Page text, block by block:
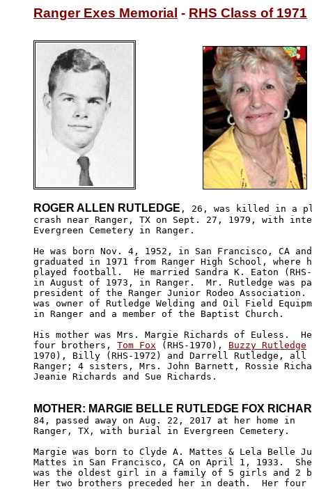
Ranger Exes Memorial - RHS Class of 1971
ROGER ALLEN RUTLEDGE , 26, was killed in a
crash near Ranger, TX on Sept. 27, 1979, with
Evergreen Cemetery in Ranger.
He was born Nov. 4, 1952, in San Francisco, CA
graduated in 1971 from Ranger High School, where
played football.  He married Sandra K. Eaton (RHS-
in August of 1973, in Ranger.  Mr. Rutledge was
president of the Ranger Junior Rodeo
was owner of Rutledge Welding and Oil Field
in Ranger and a member of the Baptist Church.
His mother was Mrs. Margie Richards of Euless.
four brothers, Tom Fox (RHS-1970), Buzzy Rutledge
1970), Billy (RHS-1972) and Darrell Rutledge,
Ranger; 4 sisters, Mrs. John Barnett, Rossie
Jeanie Richards and Sue Richards.
MOTHER: MARGIE BELLE RUTLEDGE FOX
84, passed away on Aug. 22, 2017 at her home in
Ranger, TX, with burial in Evergreen Cemetery.
Margie was born to Clyde A. Mattes & Lela Belle
Mattes in San Francisco, CA on April 1, 1933.
was the oldest girl in a family of 5 girls and 2
Her two brothers preceded her in death.  Her four